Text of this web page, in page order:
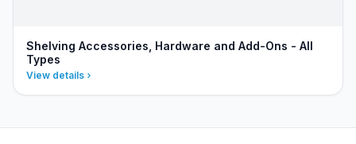
Shelving Accessories, Hardware and Add-Ons - All
Types
View details